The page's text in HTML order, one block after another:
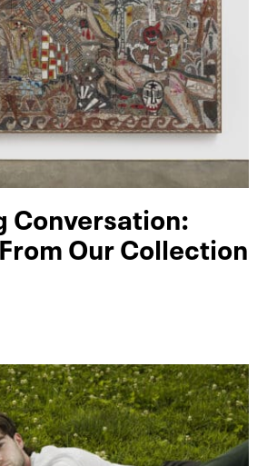
Conversation:
Our Collection